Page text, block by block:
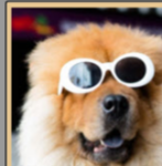
both locations
Sauder Village
on 1/23/2026
Sweet Living
January 23,
The Elegant